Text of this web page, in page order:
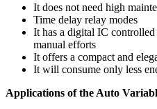
It does not need high
Time delay relay modes
It has a digital IC
manual efforts
It offers a compact and
It will consume only less
Applications of the Auto